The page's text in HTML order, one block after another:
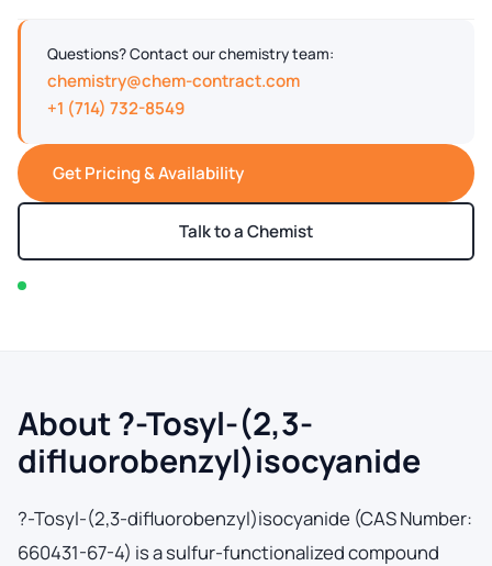
Questions? Contact our chemistry team:
chemistry@chem-contract.com
+1 (714) 732-8549
Get Pricing & Availability
Talk to a Chemist
About ?-Tosyl-(2,3-
difluorobenzyl)isocyanide
?-Tosyl-(2,3-difluorobenzyl)isocyanide (CAS Number:
660431-67-4) is a sulfur-functionalized compound